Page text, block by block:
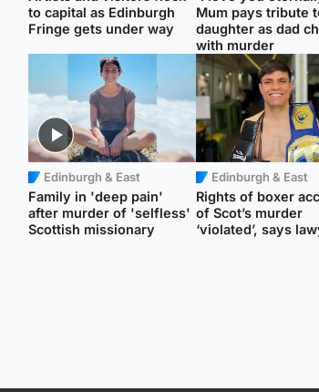
to capital as Edinburgh
Fringe gets under way
Mum pays tribute
daughter as dad
with murder
Edinburgh & East
Family in 'deep pain'
after murder of 'selfless'
Scottish missionary
Edinburgh & East
Rights of boxer
of Scot’s murder
‘violated’, says